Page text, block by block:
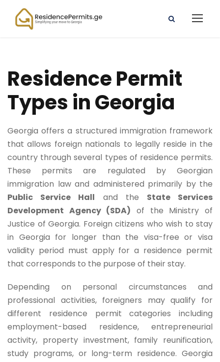
Residence Permit
Types in Georgia
Georgia offers a structured immigration framework
that allows foreign nationals to legally reside in the
country through several types of residence permits.
These permits are regulated by Georgian
immigration law and administered primarily by the
Public Service Hall and the State Services
Development Agency (SDA) of the Ministry of
Justice of Georgia. Foreign citizens who wish to stay
in Georgia for longer than the visa-free or visa
validity period must apply for a residence permit
that corresponds to the purpose of their stay.
Depending on personal circumstances and
professional activities, foreigners may qualify for
different residence permit categories including
employment-based residence, entrepreneurial
activity, property investment, family reunification,
study programs, or long-term residence. Georgia